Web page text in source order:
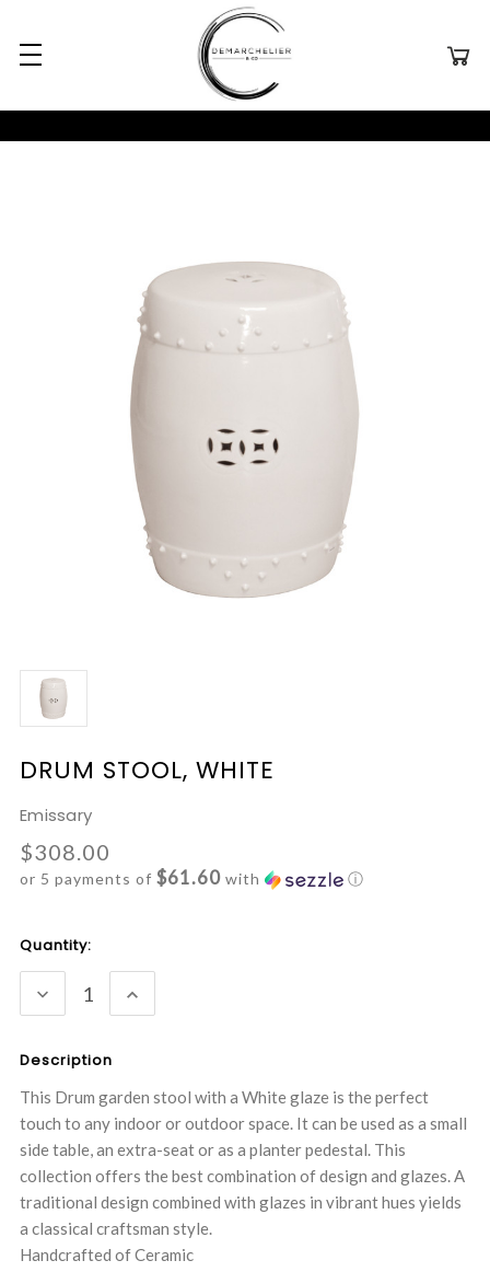
DRUM STOOL, WHITE
Emissary
$308.00
or 5 payments of $61.60 with ⓘ
Current
Stock:
Quantity:
DECREASE
QUANTITY:
INCREASE
QUANTITY:
Description
This Drum garden stool with a White glaze is the perfect
touch to any indoor or outdoor space. It can be used as a small
side table, an extra-seat or as a planter pedestal. This
collection offers the best combination of design and glazes. A
traditional design combined with glazes in vibrant hues yields
a classical craftsman style.
Handcrafted of Ceramic